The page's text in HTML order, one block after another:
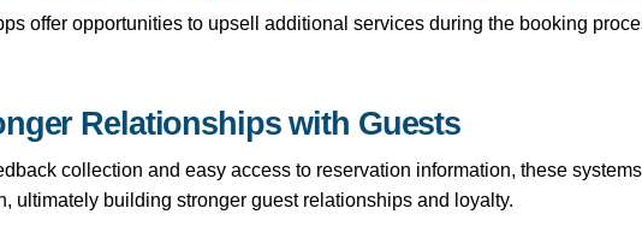
offer opportunities to upsell additional services during the booking
Relationships with Guests
collection and easy access to reservation information, these
ultimately building stronger guest relationships and loyalty.